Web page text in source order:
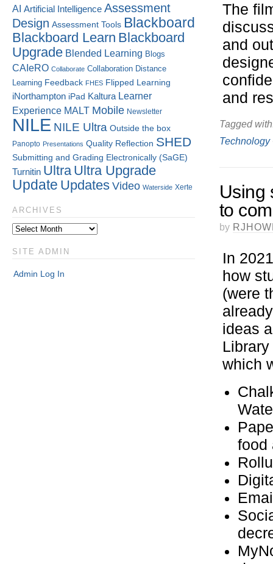
The
and
and
Tagged
Technology
Using
to
by
In
how
(were
ideas
which
food
AI Artificial Intelligence Assessment
Design Assessment Tools Blackboard
Blackboard Learn Blackboard
Upgrade Blended Learning Blogs
CAIeRO Collaborate Collaboration Distance
Learning Feedback FHES Flipped Learning
iNorthampton iPad Kaltura Learner
Experience MALT Mobile Newsletter
NILE NILE Ultra Outside the box
Panopto Presentations Quality Reflection SHED
Submitting and Grading Electronically (SaGE)
Turnitin Ultra Ultra Upgrade
Update Updates Video Waterside Xerte
ARCHIVES
SITE ADMIN
Admin Log In